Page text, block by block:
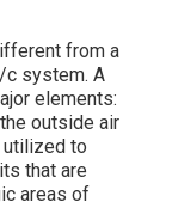
from a
c system. A
elements:
outside air
to
that are
areas of